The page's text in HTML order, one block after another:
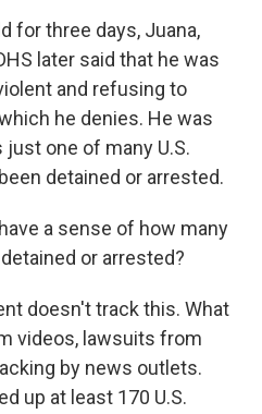
for three days, Juana,
later said that he was
and refusing to
he denies. He was
one of many U.S.
detained or arrested.
a sense of how many
or arrested?
doesn't track this. What
videos, lawsuits from
by news outlets.
up at least 170 U.S.